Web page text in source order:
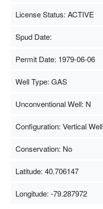
License Status: ACTIVE
Spud Date:
Permit Date: 1979-06-06
Well Type: GAS
Unconventional Well: N
Configuration: Vertical Well
Conservation: No
Latitude: 40.706147
Longitude: -79.287972